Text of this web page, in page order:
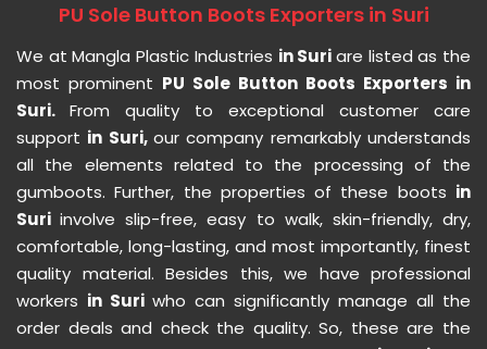
PU Sole Button Boots Exporters in Suri
We at Mangla Plastic Industries in Suriare listed as the
most prominent PU Sole Button Boots Exporters in
Suri. From quality to exceptional customer care
support in Suri,our company remarkably understands
all the elements related to the processing of the
gumboots. Further, the properties of these boots in
Suriinvolve slip-free, easy to walk, skin-friendly, dry,
comfortable, long-lasting, and most importantly, finest
quality material. Besides this, we have professional
workers in Suri who can significantly manage all the
order deals and check the quality. So, these are the